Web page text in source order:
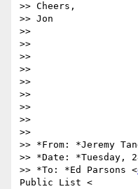
>> Cheers,
>> Jon
>>
>>
>>
>>
>>
>>
>>
>>
>>
>> *From: *Jeremy
>> *Date: *Tuesday,
>> *To: *Ed Parsons <
Public List <